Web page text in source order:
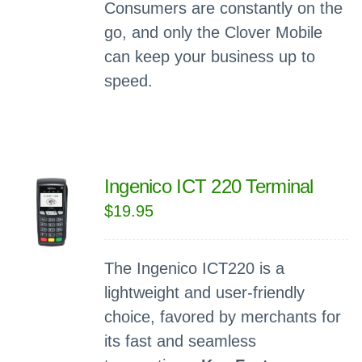
Consumers are constantly on the
go, and only the Clover Mobile
can keep your business up to
speed.
Ingenico ICT 220 Terminal
$19.95
The Ingenico ICT220 is a
lightweight and user-friendly
choice, favored by merchants for
its fast and seamless